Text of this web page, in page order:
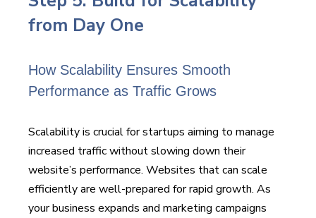
from Day One
How Scalability Ensures Smooth
Performance as Traffic Grows
Scalability is crucial for startups aiming to manage
increased traffic without slowing down their
website’s performance. Websites that can scale
efficiently are well-prepared for rapid growth. As
your business expands and marketing campaigns